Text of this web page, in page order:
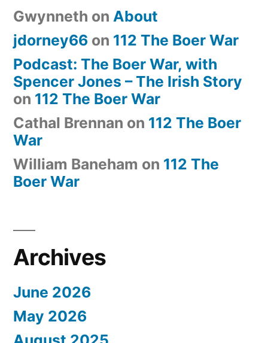
Gwynneth on About
jdorney66 on 112 The Boer War
Podcast: The Boer War, with
Spencer Jones – The Irish Story
on 112 The Boer War
Cathal Brennan on 112 The Boer
War
William Baneham on 112 The
Boer War
Archives
June 2026
May 2026